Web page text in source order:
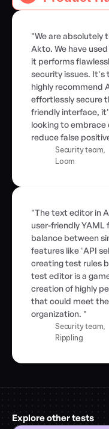
"We are absolutely
Akto. We have
it performs
security issues. It's
highly recommend
effortlessly secure
friendly interface,
looking to
reduce false
Security team,
Loom
"The text editor in
user-friendly
balance between
features like 'API
creating test rules
test editor is a
creation of highly
that could meet
organization. "
Security team,
Rippling
Explore other tests